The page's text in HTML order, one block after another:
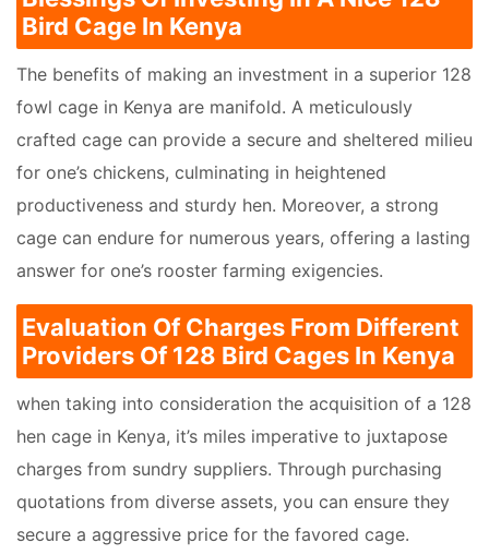
Bird Cage In Kenya
The benefits of making an investment in a superior 128
fowl cage in Kenya are manifold. A meticulously
crafted cage can provide a secure and sheltered milieu
for one’s chickens, culminating in heightened
productiveness and sturdy hen. Moreover, a strong
cage can endure for numerous years, offering a lasting
answer for one’s rooster farming exigencies.
Evaluation Of Charges From Different
Providers Of 128 Bird Cages In Kenya
when taking into consideration the acquisition of a 128
hen cage in Kenya, it’s miles imperative to juxtapose
charges from sundry suppliers. Through purchasing
quotations from diverse assets, you can ensure they
secure a aggressive price for the favored cage.